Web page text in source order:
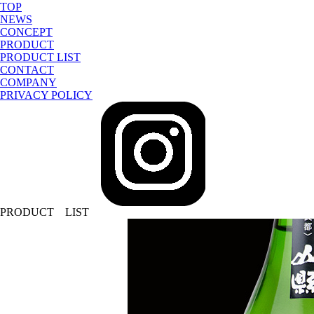
TOP
NEWS
CONCEPT
PRODUCT
PRODUCT LIST
CONTACT
COMPANY
PRIVACY POLICY
PRODUCT LIST